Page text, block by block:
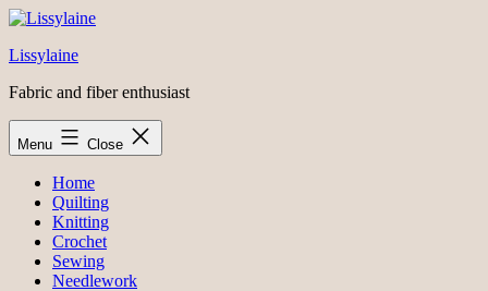
Skip
content
Lissylaine
Fabric and fiber enthusiast
Menu Close
Home
Quilting
Knitting
Crochet
Sewing
Needlework